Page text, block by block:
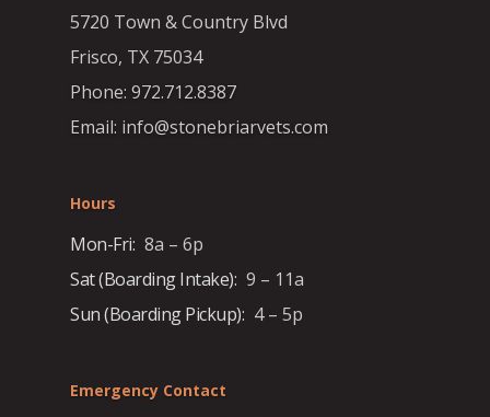
5720 Town & Country Blvd
Frisco, TX 75034
Phone: 972.712.8387
Email: info@stonebriarvets.com
Hours
Mon-Fri: 8a – 6p
Sat (Boarding Intake): 9 – 11a
Sun (Boarding Pickup): 4 – 5p
Emergency Contact